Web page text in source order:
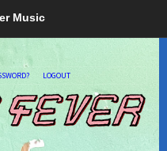
Music
LOGOUT